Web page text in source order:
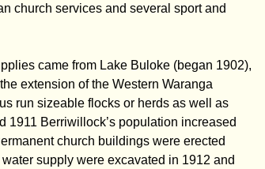
church services and several sport and
came from Lake Buloke (began 1902),
extension of the Western Waranga
run sizeable flocks or herds as well as
1911 Berriwillock’s population increased
church buildings were erected
supply were excavated in 1912 and